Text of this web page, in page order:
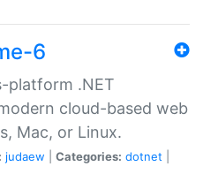
6
platform .NET
cloud-based web
Mac, or Linux.
judaew Categories: dotnet